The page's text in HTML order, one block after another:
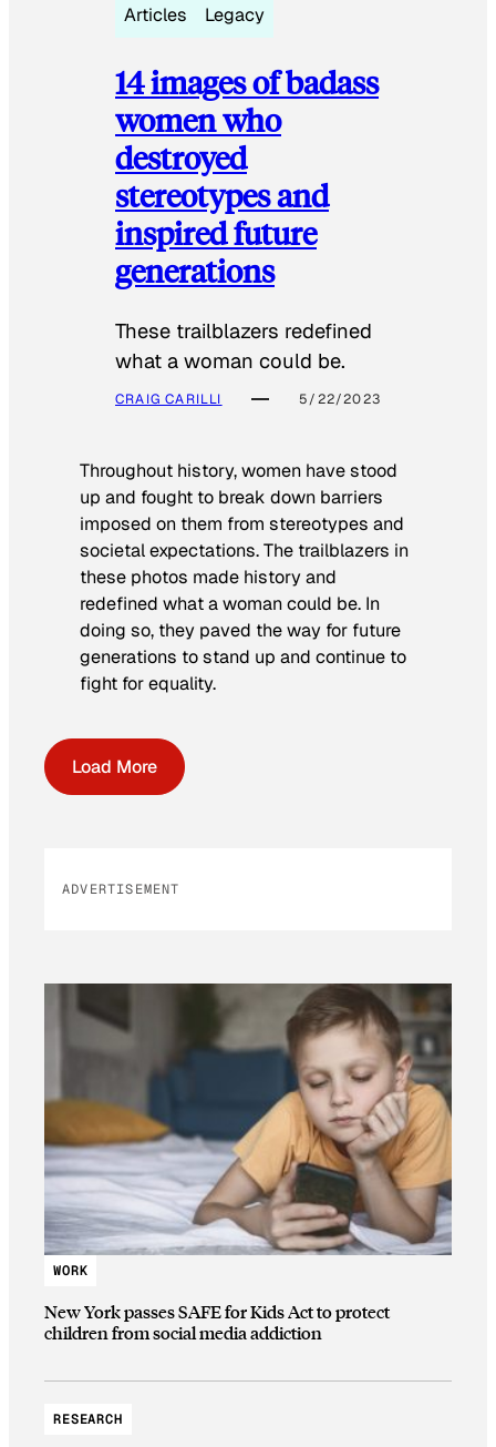
Articles Legacy
14 images of badass
women who
destroyed
stereotypes and
inspired future
generations
These trailblazers redefined
what a woman could be.
CRAIG CARILLI 5/22/2023
Throughout history, women have stood
up and fought to break down barriers
imposed on them from stereotypes and
societal expectations. The trailblazers in
these photos made history and
redefined what a woman could be. In
doing so, they paved the way for future
generations to stand up and continue to
fight for equality.
Load More
ADVERTISEMENT
WORK
New York passes SAFE for Kids Act to protect
children from social media addiction
RESEARCH